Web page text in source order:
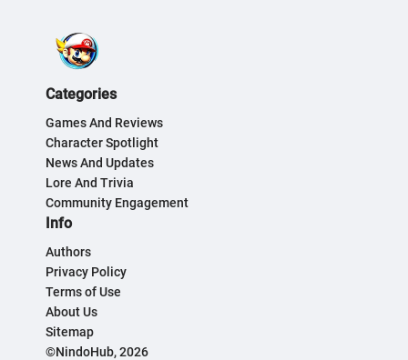
Categories
Games And Reviews
Character Spotlight
News And Updates
Lore And Trivia
Community Engagement
Info
Authors
Privacy Policy
Terms of Use
About Us
Sitemap
©NindoHub, 2026